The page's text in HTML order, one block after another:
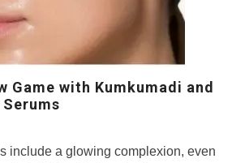
Game with Kumkumadi and
include a glowing complexion, even